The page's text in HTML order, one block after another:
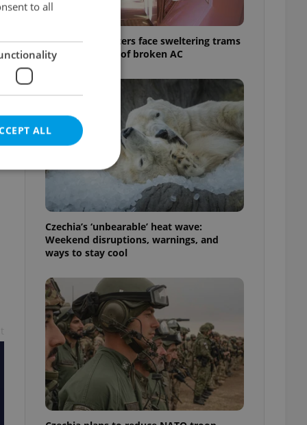
Prague commuters face sweltering trams
as drivers warn of broken AC
Czechia’s ‘unbearable’ heat wave:
Weekend disruptions, warnings, and
ways to stay cool
to all
ALL
cannot be
estate
agency profile
to provide full
positions to end
not repeatedly
of user votes
the correct
best practices
advertisers of a
is necessary to
presence and